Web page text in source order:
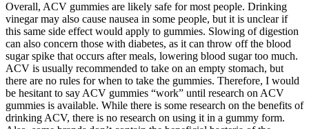
Overall, ACV gummies are likely safe for most people. Drinking
vinegar may also cause nausea in some people, but it is unclear if
this same side effect would apply to gummies. Slowing of digestion
can also concern those with diabetes, as it can throw off the blood
sugar spike that occurs after meals, lowering blood sugar too much.
ACV is usually recommended to take on an empty stomach, but
there are no rules for when to take the gummies. Therefore, I would
be hesitant to say ACV gummies “work” until research on ACV
gummies is available. While there is some research on the benefits of
drinking ACV, there is no research on using it in a gummy form.